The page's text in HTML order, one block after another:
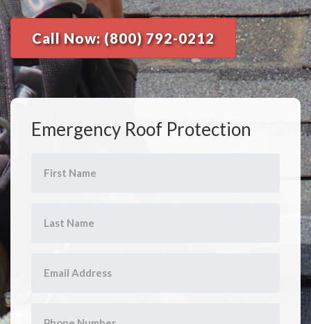
Call Now: (800) 792-0212
Emergency Roof Protection